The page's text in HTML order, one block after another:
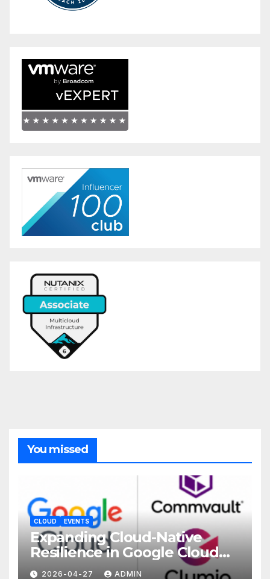
You missed
CLOUD EVENTS
Expanding Cloud-Native
Resilience in Google Cloud
with Commvault
2026-04-27 ADMIN